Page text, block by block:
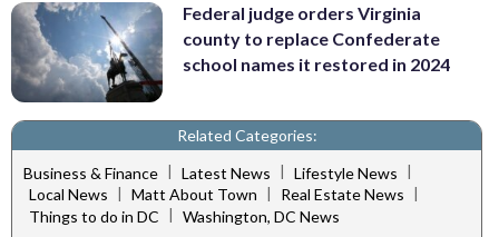
Federal judge orders Virginia
county to replace Confederate
school names it restored in 2024
Related Categories:
Business & Finance | Latest News | Lifestyle News |
Local News | Matt About Town | Real Estate News |
Things to do in DC | Washington, DC News